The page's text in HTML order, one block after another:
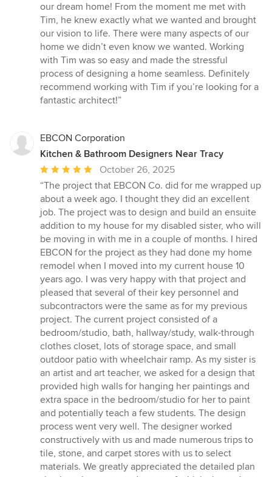
5
out
of
5
stars
our dream home! From the moment me met with
Tim, he knew exactly what we wanted and brought
our vision to life. There were many aspects of our
home we didn’t even know we wanted. Working
with Tim was so easy and made the stressful
process of designing a home seamless. Definitely
recommend working with Tim if you’re looking for a
fantastic architect!”
EBCON Corporation
Kitchen & Bathroom Designers Near Tracy
Average
rating:
5
out
of
5
stars
October 26, 2025
“The project that EBCON Co. did for me wrapped up
about a week ago. I thought they did an excellent
job. The project was to design and build an ensuite
addition to my house for my disabled sister, who will
be moving in with me in a couple of months. I hired
EBCON for the project as they had done my home
remodel when I moved into my current house 10
years ago. I was very happy with that project and
pleased that several of their key personnel and
subcontractors were the same as for my previous
project. The current project consisted of a
bedroom/studio, bath, hallway/study, walk-through
clothes closet, lots of storage space, and small
outdoor patio with wheelchair ramp. As my sister is
an artist and art teacher, we asked for a design that
provided high walls for hanging her paintings and
extra space in the bedroom/studio for her to paint
and potentially teach a few students. The design
process went very well. The designer worked
constructively with us and made numerous trips to
tile, stone, and carpet stores with us to select
materials. We greatly appreciated the detailed plan